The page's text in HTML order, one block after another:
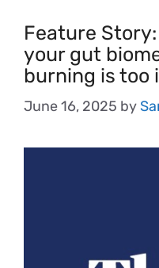
Feature
your gut
burning is too
June 16, 2025 by